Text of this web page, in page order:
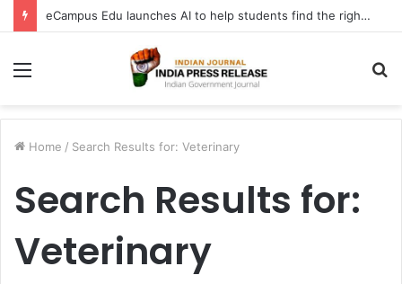
eCampus Edu launches AI to help students find the right online degree program in under 60 seconds
Menu
Home / Search Results for: Veterinary
Search Results for:
Veterinary